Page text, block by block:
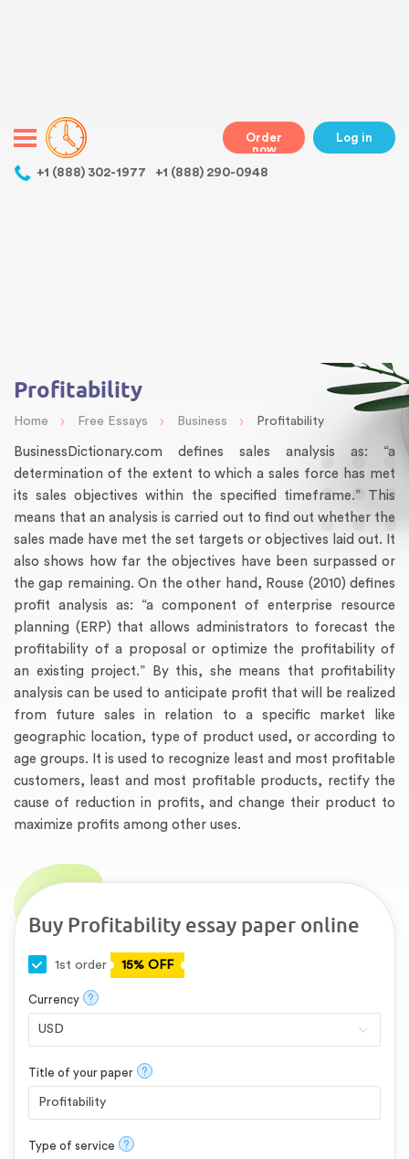
+1 (888) 302-1977 +1 (888) 290-0948
Order
now
Log in
Profitability
Home › Free Essays › Business › Profitability
BusinessDictionary.com defines sales analysis as: “a
determination of the extent to which a sales force has met
its sales objectives within the specified timeframe.” This
means that an analysis is carried out to find out whether the
sales made have met the set targets or objectives laid out. It
also shows how far the objectives have been surpassed or
the gap remaining. On the other hand, Rouse (2010) defines
profit analysis as: “a component of enterprise resource
planning (ERP) that allows administrators to forecast the
profitability of a proposal or optimize the profitability of
an existing project.” By this, she means that profitability
analysis can be used to anticipate profit that will be realized
from future sales in relation to a specific market like
geographic location, type of product used, or according to
age groups. It is used to recognize least and most profitable
customers, least and most profitable products, rectify the
cause of reduction in profits, and change their product to
maximize profits among other uses.
Buy Profitability essay paper online
1st order 15% OFF
Currency ?
Title of your paper ?
Type of service ?